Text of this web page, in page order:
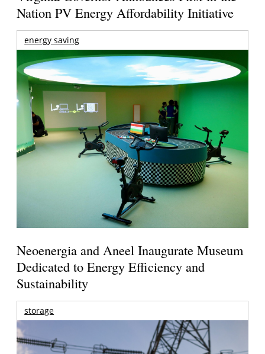
Nation PV Energy Affordability Initiative
energy saving
Neoenergia and Aneel Inaugurate Museum
Dedicated to Energy Efficiency and
Sustainability
storage